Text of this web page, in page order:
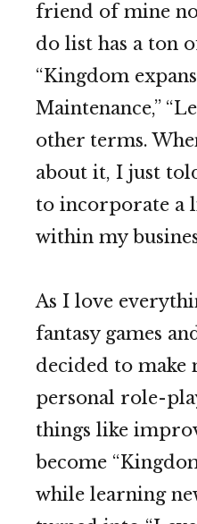
friend of mine
do list has a ton
“Kingdom
Maintenance,”
other terms.
about it, I just
to incorporate a
within my
As I love
fantasy games
decided to make
personal role-
things like
become
while learning